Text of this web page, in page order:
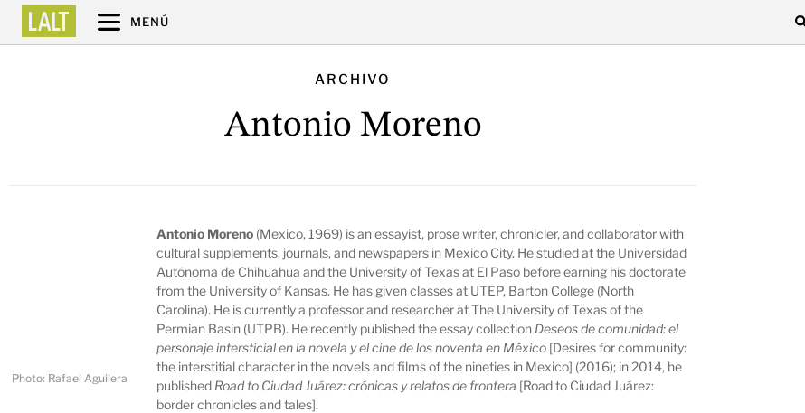
MENÚ
ARCHIVO
Antonio Moreno
Photo: Rafael Aguilera
Antonio Moreno (Mexico, 1969) is an essayist, prose writer, chronicler, and collaborator with
cultural supplements, journals, and newspapers in Mexico City. He studied at the Universidad
Autónoma de Chihuahua and the University of Texas at El Paso before earning his doctorate
from the University of Kansas. He has given classes at UTEP, Barton College (North
Carolina). He is currently a professor and researcher at The University of Texas of the
Permian Basin (UTPB). He recently published the essay collection Deseos de comunidad: el
personaje intersticial en la novela y el cine de los noventa en México [Desires for community:
the interstitial character in the novels and films of the nineties in Mexico] (2016); in 2014, he
published Road to Ciudad Juárez: crónicas y relatos de frontera [Road to Ciudad Juárez:
border chronicles and tales].